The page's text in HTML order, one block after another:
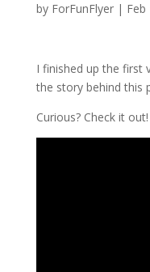
by ForFunFlyer| Feb
I finished up the first
the story behind this
Curious? Check it out!